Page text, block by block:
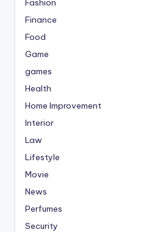
Finance
Food
Game
games
Health
Home Improvement
Interior
Law
Lifestyle
Movie
News
Perfumes
Security